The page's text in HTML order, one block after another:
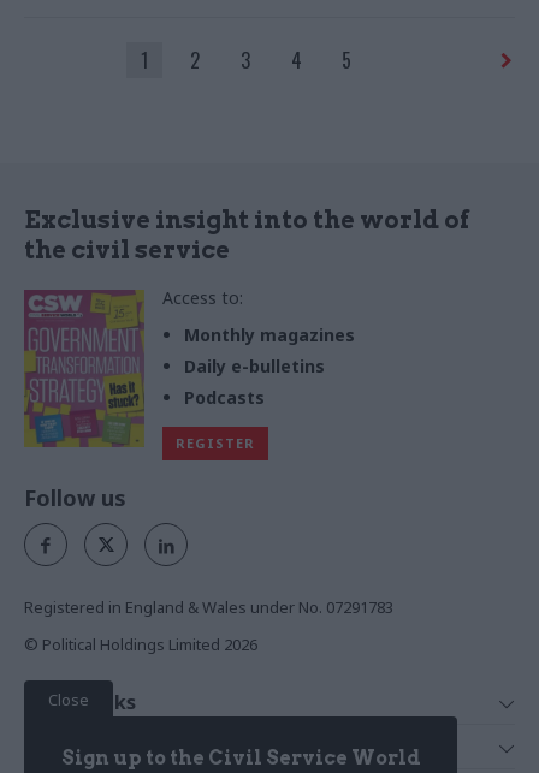
1 2 3 4 5
Exclusive insight into the world of
the civil service
Access to:
Monthly magazines
Daily e-bulletins
Podcasts
REGISTER
Close
Sign up to the Civil Service World
Follow us
Registered in England & Wales under No. 07291783
© Political Holdings Limited 2026
Quick Links
News
Services